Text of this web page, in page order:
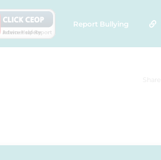
Report Bullying